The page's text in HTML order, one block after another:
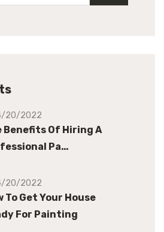
Benefits Of Hiring A
Pa…
20/2022
To Get Your House
For Painting
20/2022